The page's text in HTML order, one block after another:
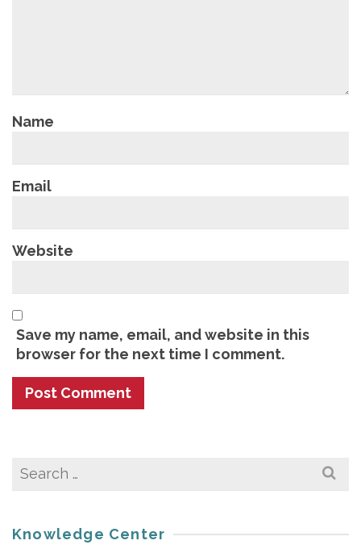
Name
Email
Website
Save my name, email, and website in this
browser for the next time I comment.
Search
Knowledge Center